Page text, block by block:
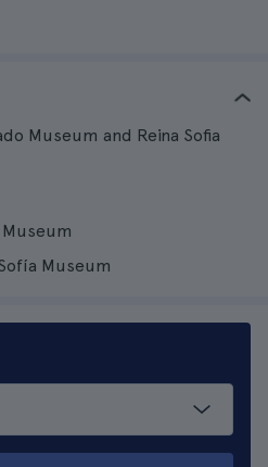
Museum and Reina Sofia
Museum